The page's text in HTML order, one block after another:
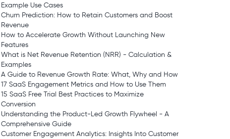
Example Use Cases
Churn Prediction: How to Retain Customers and Boost
Revenue
How to Accelerate Growth Without Launching New
Features
What is Net Revenue Retention (NRR) - Calculation &
Examples
A Guide to Revenue Growth Rate: What, Why and How
17 SaaS Engagement Metrics and How to Use Them
15 SaaS Free Trial Best Practices to Maximize
Conversion
Understanding the Product-Led Growth Flywheel - A
Comprehensive Guide
Customer Engagement Analytics: Insights Into Customer